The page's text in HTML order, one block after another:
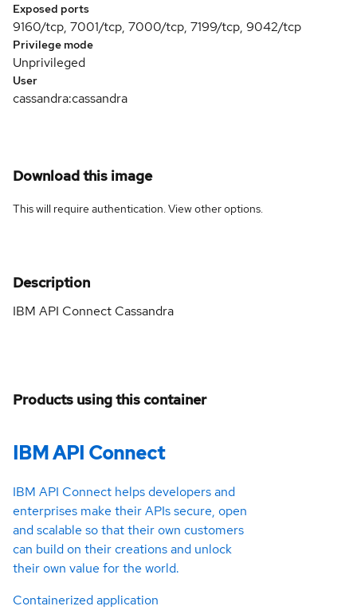
Exposed ports
9160/tcp, 7001/tcp, 7000/tcp, 7199/tcp, 9042/tcp
Privilege mode
Unprivileged
User
cassandra:cassandra
Download this image
This will require authentication. Viewother options.
Description
IBM API Connect Cassandra
Products using this container
IBM API Connect
IBM API Connect helps developers and
enterprises make their APIs secure, open
and scalable so that their own customers
can build on their creations and unlock
their own value for the world.
Containerized application